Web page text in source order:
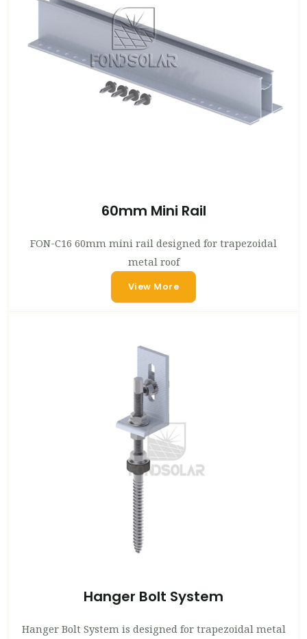
60mm Mini Rail
FON-C16 60mm mini rail designed for trapezoidal
metal roof
View More
Hanger Bolt System
Hanger Bolt System is designed for trapezoidal metal